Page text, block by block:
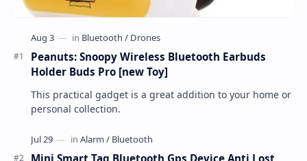
Peanuts: Snoopy Wireless Bluetooth Earbuds
Holder Buds Pro [new Toy]
This practical gadget is a great addition to your home or
personal collection.
Mini Smart Tag Bluetooth Gps Device Anti Lost